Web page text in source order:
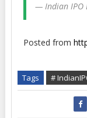
— Indian IPO
Posted from
Tags #